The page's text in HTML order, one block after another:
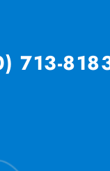
713-